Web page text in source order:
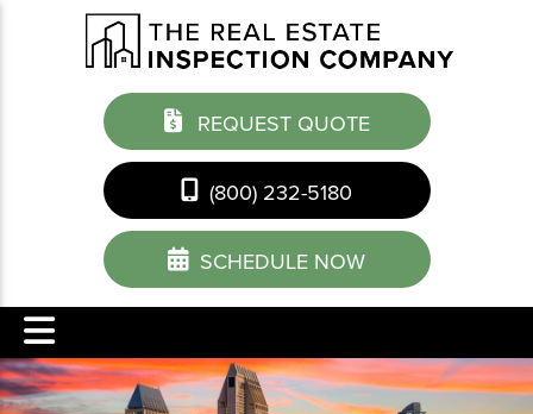
REQUEST QUOTE
(800) 232-5180
SCHEDULE NOW